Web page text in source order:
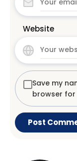
Website
Save my
browser for